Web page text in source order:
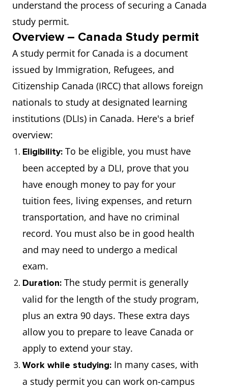
understand the process of securing a Canada
study permit.
Overview – Canada Study permit
A study permit for Canada is a document
issued by Immigration, Refugees, and
Citizenship Canada (IRCC) that allows foreign
nationals to study at designated learning
institutions (DLIs) in Canada. Here's a brief
overview:
Eligibility: To be eligible, you must have
been accepted by a DLI, prove that you
have enough money to pay for your
tuition fees, living expenses, and return
transportation, and have no criminal
record. You must also be in good health
and may need to undergo a medical
exam.
Duration: The study permit is generally
valid for the length of the study program,
plus an extra 90 days. These extra days
allow you to prepare to leave Canada or
apply to extend your stay.
Work while studying: In many cases, with
a study permit you can work on-campus